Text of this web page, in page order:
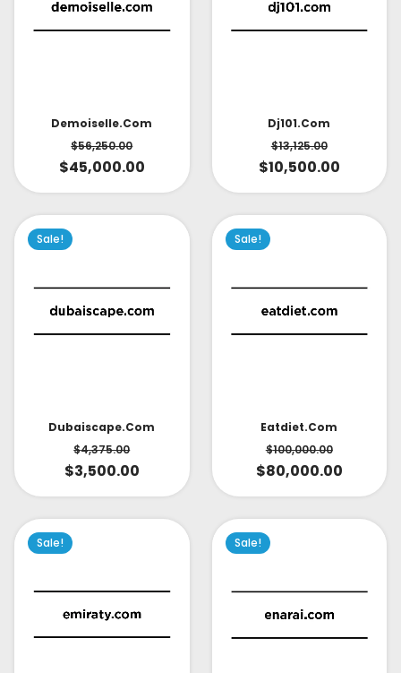
Demoiselle.com
$56,250.00
$45,000.00
Dj101.com
$13,125.00
$10,500.00
Sale!
Dubaiscape.com
$4,375.00
$3,500.00
Sale!
Eatdiet.com
$100,000.00
$80,000.00
Sale! Sale!